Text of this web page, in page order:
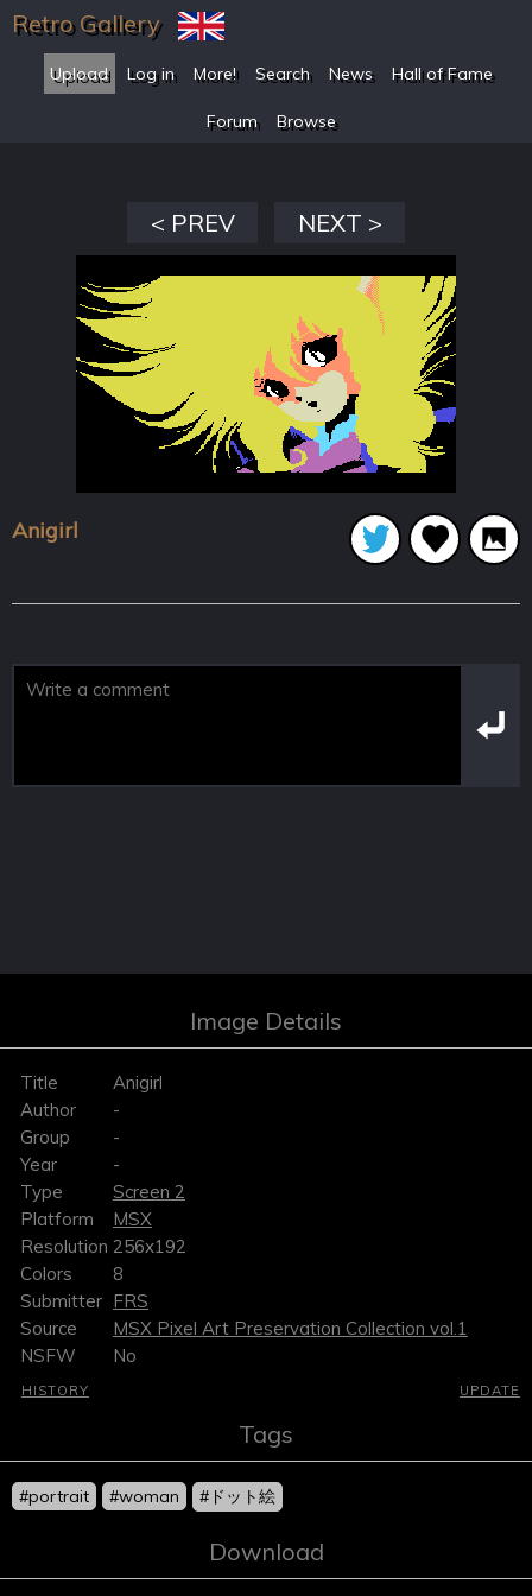
Retro Gallery
Upload Log in More! Search News Hall of Fame
Forum Browse
< PREV NEXT >
Anigirl
Image Details
Title
Anigirl
Author
-
Group
-
Year
-
Type
Screen 2
Platform
MSX
Resolution 256x192
Colors
8
Submitter FRS
Source
MSX Pixel Art Preservation Collection vol.1
NSFW
No
HISTORY UPDATE
Tags
#portrait #woman #ドット絵
Download